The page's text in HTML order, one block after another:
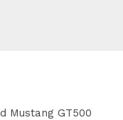
Mustang GT500